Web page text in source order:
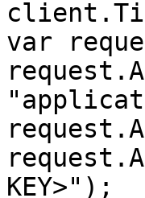
var
KEY>");